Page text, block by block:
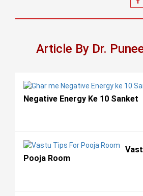
Article By Dr.
Negative Energy Ke 10 Sanket
Pooja Room